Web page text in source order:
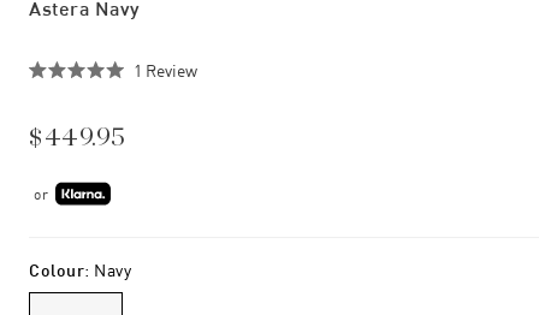
Astera Navy
of
5
1 ReviewClick
$449.95
or
Colour: Navy